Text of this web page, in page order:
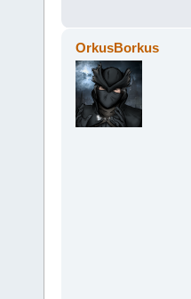
OrkusBorkus